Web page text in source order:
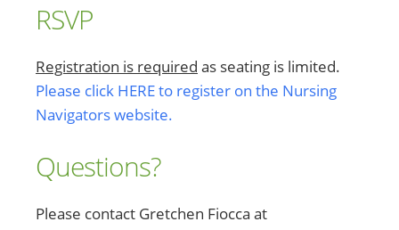
RSVP
Registration is required as seating is limited.
Please click HERE to register on the Nursing
Navigators website.
Questions?
Please contact Gretchen Fiocca at